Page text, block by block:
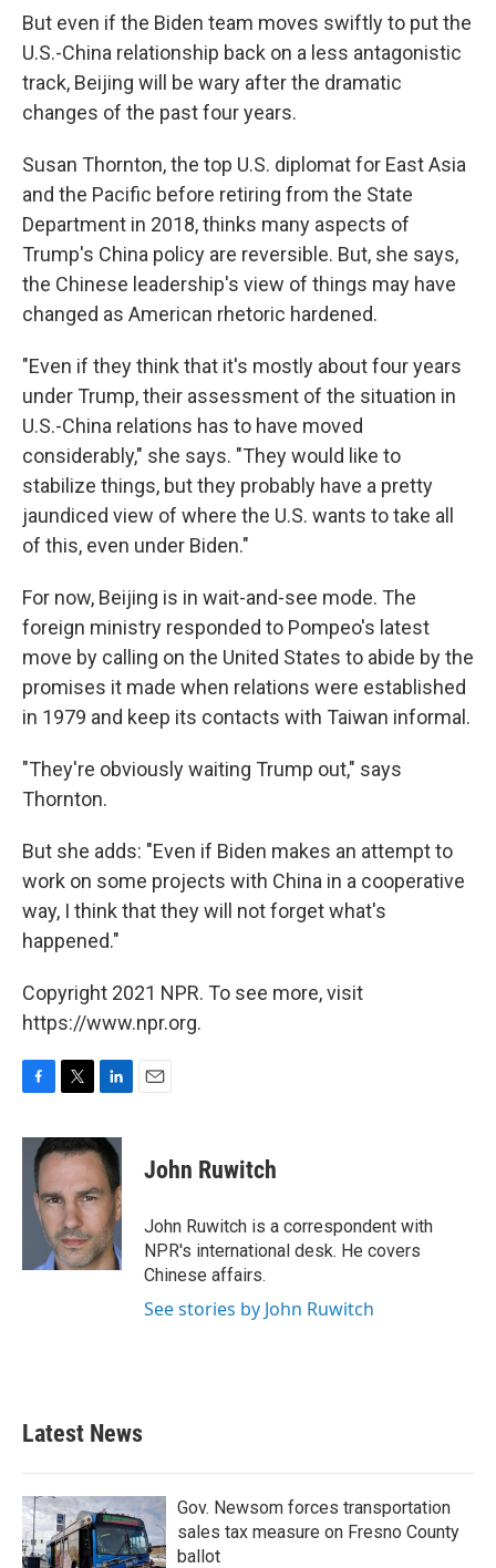
But even if the Biden team moves swiftly to put the
U.S.-China relationship back on a less antagonistic
track, Beijing will be wary after the dramatic
changes of the past four years.
Susan Thornton, the top U.S. diplomat for East Asia
and the Pacific before retiring from the State
Department in 2018, thinks many aspects of
Trump's China policy are reversible. But, she says,
the Chinese leadership's view of things may have
changed as American rhetoric hardened.
"Even if they think that it's mostly about four years
under Trump, their assessment of the situation in
U.S.-China relations has to have moved
considerably," she says. "They would like to
stabilize things, but they probably have a pretty
jaundiced view of where the U.S. wants to take all
of this, even under Biden."
For now, Beijing is in wait-and-see mode. The
foreign ministry responded to Pompeo's latest
move by calling on the United States to abide by the
promises it made when relations were established
in 1979 and keep its contacts with Taiwan informal.
"They're obviously waiting Trump out," says
Thornton.
But she adds: "Even if Biden makes an attempt to
work on some projects with China in a cooperative
way, I think that they will not forget what's
happened."
Copyright 2021 NPR. To see more, visit
https://www.npr.org.
c
i
t
e
r
n
k
e
d
I
n
John Ruwitch
John Ruwitch is a correspondent with
NPR's international desk. He covers
Chinese affairs.
See stories by John Ruwitch
Latest News
Gov. Newsom forces transportation
sales tax measure on Fresno County
ballot